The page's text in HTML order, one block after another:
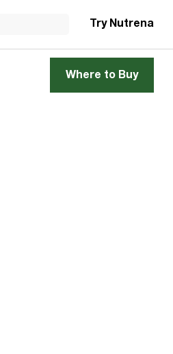
Try Nutrena
Where to Buy